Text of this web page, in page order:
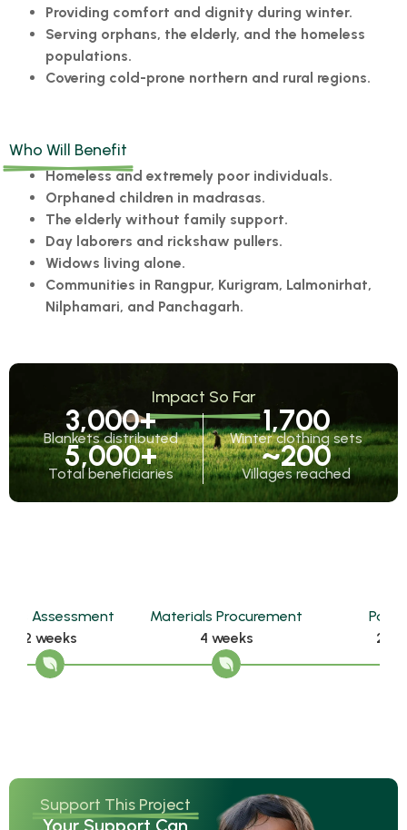
Providing comfort and dignity during winter.
Serving orphans, the elderly, and the homeless
populations.
Covering cold-prone northern and rural regions.
Who Will Benefit
Homeless and extremely poor individuals.
Orphaned children in madrasas.
The elderly without family support.
Day laborers and rickshaw pullers.
Widows living alone.
Communities in Rangpur, Kurigram, Lalmonirhat,
Nilphamari, and Panchagarh.
Impact So Far
Blankets distributed
3,000+
Winter clothing sets
1,700
Total beneficiaries
5,000+
Villages reached
~200
Materials Procurement
Packaging
Support This Project
Your Support Can